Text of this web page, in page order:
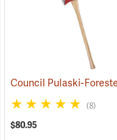
(8)
$80.95